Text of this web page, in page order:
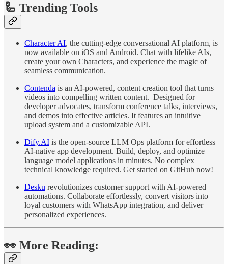
🦾 Trending Tools
Character AI, the cutting-edge conversational AI platform, is
now available on iOS and Android. Chat with lifelike AIs,
create your own Characters, and experience the magic of
seamless communication.
Contenda is an AI-powered, content creation tool that turns
videos into compelling written content. Designed for
developer advocates, transform conference talks, interviews,
and demos into effective articles. It features an intuitive
upload system and a customizable API.
Dify.AI is the open-source LLM Ops platform for effortless
AI-native app development. Build, deploy, and optimize
language model applications in minutes. No complex
technical knowledge required. Get started on GitHub now!
Desku revolutionizes customer support with AI-powered
automations. Collaborate effortlessly, convert visitors into
loyal customers with WhatsApp integration, and deliver
personalized experiences.
👀 More Reading: